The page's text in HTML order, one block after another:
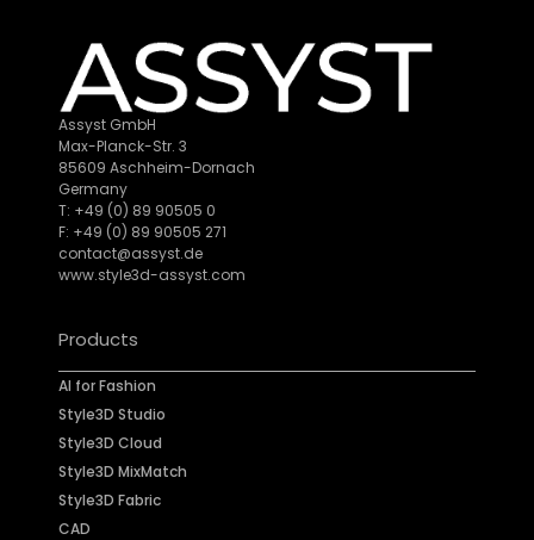
Assyst GmbH
Max-Planck-Str. 3
85609 Aschheim-Dornach
Germany
T: +49 (0) 89 90505 0
F: +49 (0) 89 90505 271
contact@assyst.de
www.style3d-assyst.com
Products
AI for Fashion
Style3D Studio
Style3D Cloud
Style3D MixMatch
Style3D Fabric
CAD